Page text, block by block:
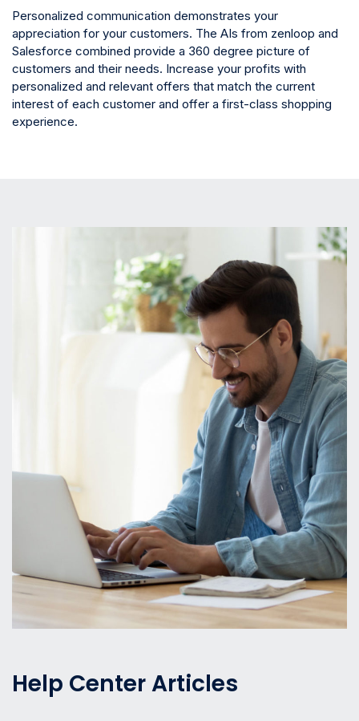
Personalized communication demonstrates your
appreciation for your customers. The AIs from zenloop and
Salesforce combined provide a 360 degree picture of
customers and their needs. Increase your profits with
personalized and relevant offers that match the current
interest of each customer and offer a first-class shopping
experience.
Help Center Articles